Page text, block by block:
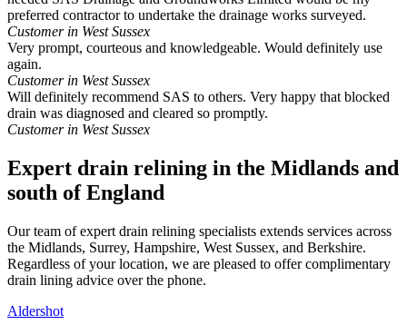
preferred contractor to undertake the drainage works surveyed.
Customer in West Sussex
Very prompt, courteous and knowledgeable. Would definitely use
again.
Customer in West Sussex
Will definitely recommend SAS to others. Very happy that blocked
drain was diagnosed and cleared so promptly.
Customer in West Sussex
Expert drain relining in the Midlands and
south of England
Our team of expert drain relining specialists extends services across
the Midlands, Surrey, Hampshire, West Sussex, and Berkshire.
Regardless of your location, we are pleased to offer complimentary
drain lining advice over the phone.
Aldershot